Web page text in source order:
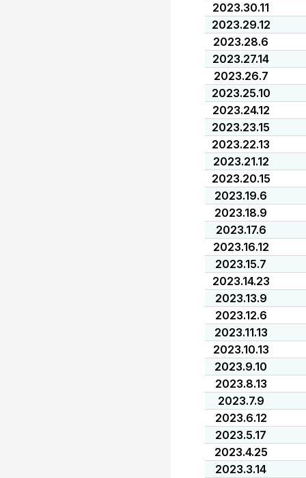
2023.30.11
2023.29.12
2023.28.6
2023.27.14
2023.26.7
2023.25.10
2023.24.12
2023.23.15
2023.22.13
2023.21.12
2023.20.15
2023.19.6
2023.18.9
2023.17.6
2023.16.12
2023.15.7
2023.14.23
2023.13.9
2023.12.6
2023.11.13
2023.10.13
2023.9.10
2023.8.13
2023.7.9
2023.6.12
2023.5.17
2023.4.25
2023.3.14